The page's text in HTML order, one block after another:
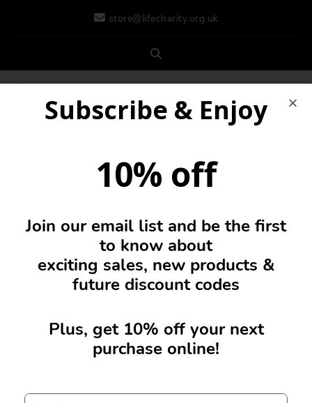
store@lifecharity.org.uk
Drinks Bottles
No products were found matching your selection.
Subscribe & Enjoy
10% off
Join our email list and be the first
to know about
exciting sales, new products &
future discount codes
Plus, get 10% off your next
purchase online!